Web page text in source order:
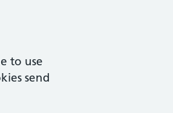
to use
send